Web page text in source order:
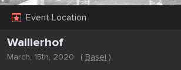
Event Location
Wallierhof
March, 15th, 2020 ( Basel )